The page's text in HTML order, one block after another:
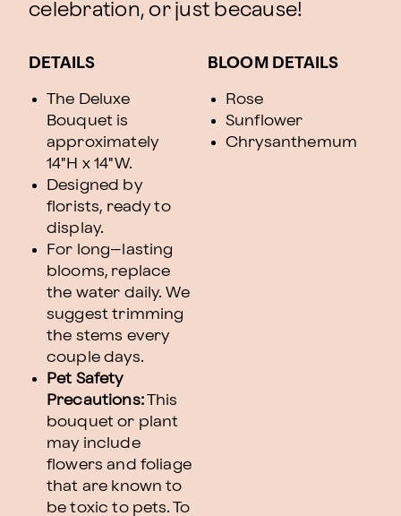
celebration, or just because!
DETAILS
The Deluxe
Bouquet is
approximately
14"H x 14"W.
Designed by
florists, ready to
display.
For long–lasting
blooms, replace
the water daily. We
suggest trimming
the stems every
couple days.
Pet Safety
Precautions:This
bouquet or plant
may include
flowers and foliage
that are known to
be toxic to pets. To
BLOOM DETAILS
Rose
Sunflower
Chrysanthemum